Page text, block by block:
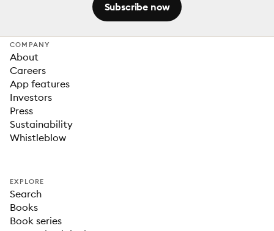
Subscribe now
COMPANY
About
Careers
App features
Investors
Press
Sustainability
Whistleblow
EXPLORE
Search
Books
Book series